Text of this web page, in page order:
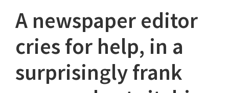
A newspaper editor
cries for help, in a
surprisingly frank